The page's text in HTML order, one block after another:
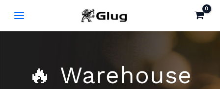
🔥 Warehouse